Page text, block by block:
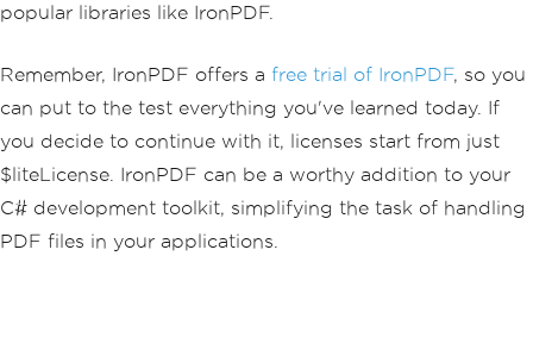
popular libraries like IronPDF.
Remember, IronPDF offers a free trial of IronPDF, so you
can put to the test everything you've learned today. If
you decide to continue with it, licenses start from just
$liteLicense. IronPDF can be a worthy addition to your
C# development toolkit, simplifying the task of handling
PDF files in your applications.